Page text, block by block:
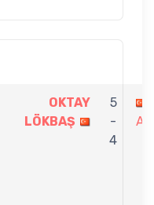
OKTAY
LÖKBAŞ
5
-
4